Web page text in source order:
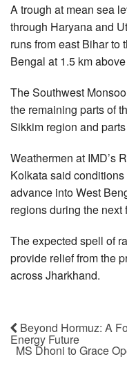
A trough at mean sea
through Haryana and
runs from east Bihar to
Bengal at 1.5 km
The Southwest
the remaining parts of
Sikkim region and
Weathermen at IMD’s
Kolkata said
advance into West
regions during the next
The expected spell of
provide relief from the
across Jharkhand.
Beyond Hormuz: A
Energy Future
MS Dhoni to Grace